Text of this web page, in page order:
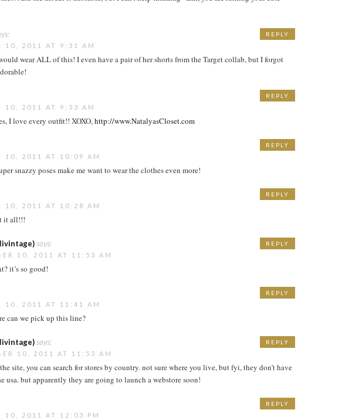
10, 2011 AT 9:31 AM
wear ALL of this! I even have a pair of her shorts from the Target collab, but I forgot
REPLY
10, 2011 AT 9:33 AM
I love every outfit!! XOXO,http://www.NatalyasCloset.com
REPLY
10, 2011 AT 10:09 AM
snazzy poses make me want to wear the clothes even more!
REPLY
10, 2011 AT 10:28 AM
it all!!!
REPLY
says:
10, 2011 AT 11:53 AM
it’s so good!
REPLY
10, 2011 AT 11:41 AM
can we pick up this line?
REPLY
says:
10, 2011 AT 11:53 AM
site, you can search for stores by country. not sure where you live, but fyi, they don’t have
usa. but apparently they are going to launch a webstore soon!
REPLY
10, 2011 AT 12:03 PM
REPLY